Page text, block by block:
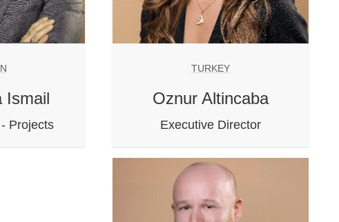
TURKEY
Oznur Altincaba
Executive Director
Ismail
Projects